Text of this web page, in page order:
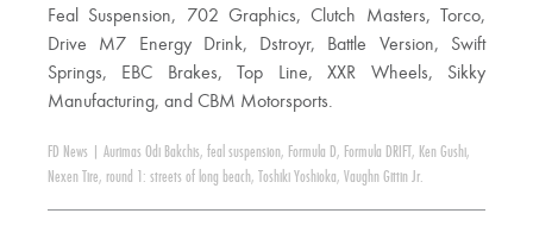
Feal Suspension, 702 Graphics, Clutch Masters, Torco,
Drive M7 Energy Drink, Dstroyr, Battle Version, Swift
Springs, EBC Brakes, Top Line, XXR Wheels, Sikky
Manufacturing, and CBM Motorsports.
FD News Aurimas Odi Bakchis, feal suspension, Formula D, Formula DRIFT, Ken Gushi,
Nexen Tire, round 1: streets of long beach, Toshiki Yoshioka, Vaughn Gittin Jr.